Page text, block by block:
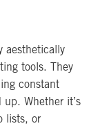
aesthetically
tools. They
constant
Whether it’s
lists, or